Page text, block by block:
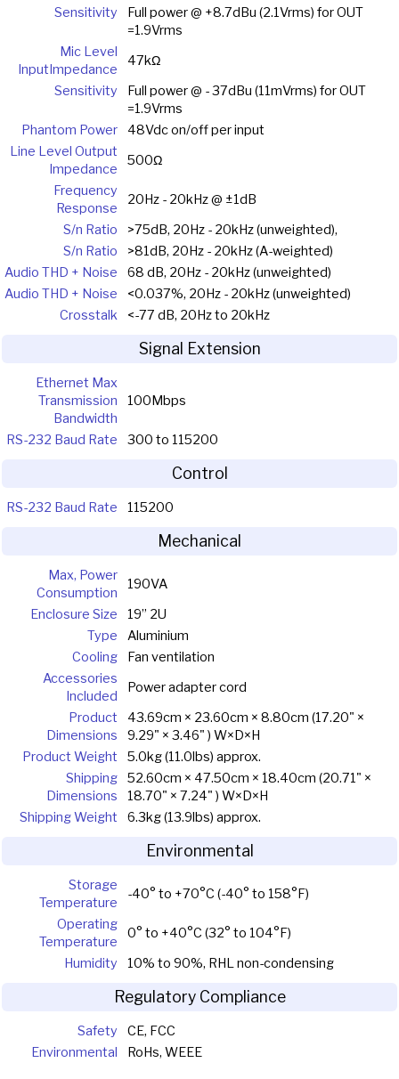
Sensitivity
Full power @ +8.7dBu (2.1Vrms) for OUT
=1.9Vrms
Mic Level
InputImpedance
47kΩ
Sensitivity
Full power @ - 37dBu (11mVrms) for OUT
=1.9Vrms
Phantom Power
48Vdc on/off per input
Line Level Output
Impedance
500Ω
Frequency
Response
20Hz - 20kHz @ ±1dB
S/n Ratio
>75dB, 20Hz - 20kHz (unweighted),
S/n Ratio
>81dB, 20Hz - 20kHz (A-weighted)
Audio THD + Noise
68 dB, 20Hz - 20kHz (unweighted)
Audio THD + Noise
<0.037%, 20Hz - 20kHz (unweighted)
Crosstalk
<-77 dB, 20Hz to 20kHz
Signal Extension
Ethernet Max
Transmission
Bandwidth
100Mbps
RS-232 Baud Rate 300 to 115200
Control
RS-232 Baud Rate 115200
Mechanical
Max, Power
Consumption
190VA
Enclosure Size
19” 2U
Type
Aluminium
Cooling
Fan ventilation
Accessories
Included
Power adapter cord
Product
Dimensions
43.69cm × 23.60cm × 8.80cm (17.20" ×
9.29" × 3.46" ) W×D×H
Product Weight
5.0kg (11.0lbs) approx.
Shipping
Dimensions
52.60cm × 47.50cm × 18.40cm (20.71" ×
18.70" × 7.24" ) W×D×H
Shipping Weight
6.3kg (13.9lbs) approx.
Environmental
Storage
Temperature
-40° to +70°C (-40° to 158°F)
Operating
Temperature
0° to +40°C (32° to 104°F)
Humidity
10% to 90%, RHL non-condensing
Regulatory Compliance
Safety
CE, FCC
Environmental
RoHs, WEEE